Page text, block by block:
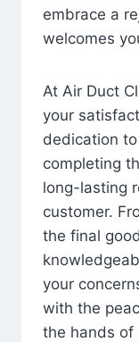
embrace a
welcomes
At Air Duct
your
dedication
completing
long-lasting
customer.
the final
your
with the
the hands of